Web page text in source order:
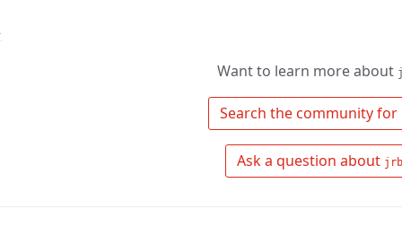
Want to learn more about
Search the community for
Ask a question about jrb